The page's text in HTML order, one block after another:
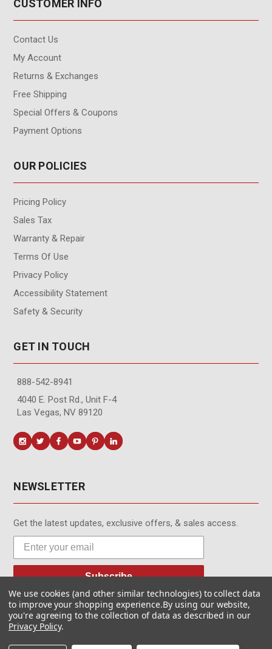
CUSTOMER INFO
Contact Us
My Account
Returns & Exchanges
Free Shipping
Special Offers & Coupons
Payment Options
OUR POLICIES
Pricing Policy
Sales Tax
Warranty & Repair
Terms Of Use
Privacy Policy
Accessibility Statement
Safety & Security
GET IN TOUCH
888-542-8941
4040 E. Post Rd., Unit F-4
Las Vegas, NV 89120
NEWSLETTER
Get the latest updates, exclusive offers, & sales access.
Subscribe
© MotionMedia 1995-2026. All Rights Reserved.
We use cookies (and other similar technologies) to collect data
to improve your shopping experience.By using our website,
you're agreeing to the collection of data as described in our
Privacy Policy.